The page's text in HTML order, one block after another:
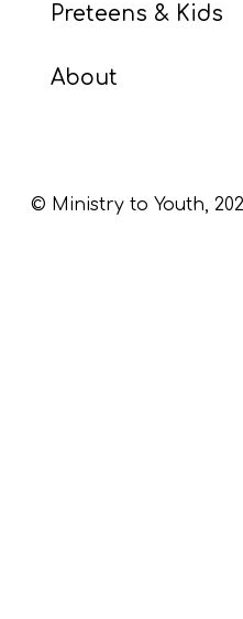
Preteens & Kids
About
© Ministry to Youth,